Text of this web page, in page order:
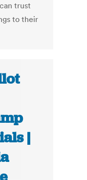
trust
to their
|